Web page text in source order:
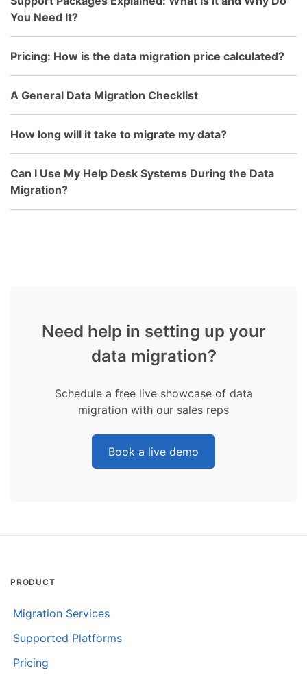
You Need It?
Pricing: How is the data migration price calculated?
A General Data Migration Checklist
How long will it take to migrate my data?
Can I Use My Help Desk Systems During the Data
Migration?
Need help in setting up your
data migration?
Schedule a free live showcase of data
migration with our sales reps
Book a live demo
PRODUCT
Migration Services
Supported Platforms
Pricing